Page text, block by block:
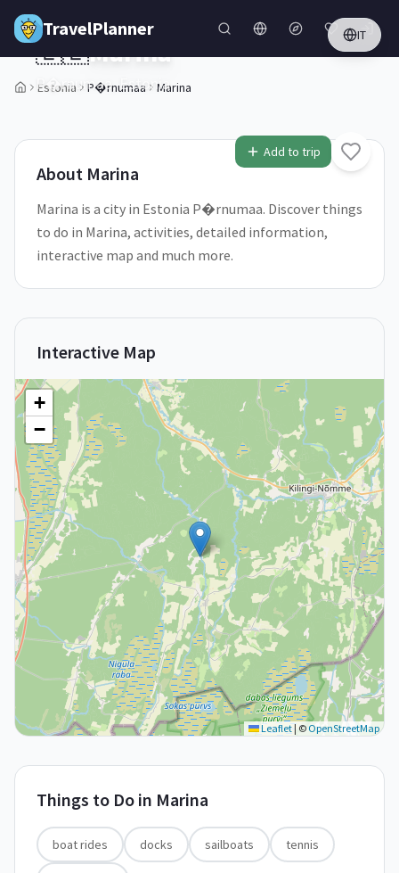
Skip to main content
TravelPlanner IT
Estonia P�rnumaa Marina
1/5
Add to trip
🇪🇪Marina
P�rnumaa,Estonia
About Marina
Marina is a city in Estonia P�rnumaa. Discover things
to do in Marina, activities, detailed information,
interactive map and much more.
Interactive Map
+
−
Leaflet| © OpenStreetMap
Things to Do in Marina
boat rides docks sailboats tennis